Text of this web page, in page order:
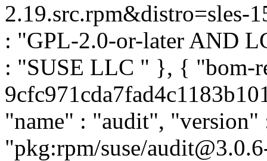
2.19.src.rpm&distro=sles-
: "GPL-2.0-or-later AND
: "SUSE LLC " }, { "bom-
"name" : "audit",
"pkg:rpm/suse/